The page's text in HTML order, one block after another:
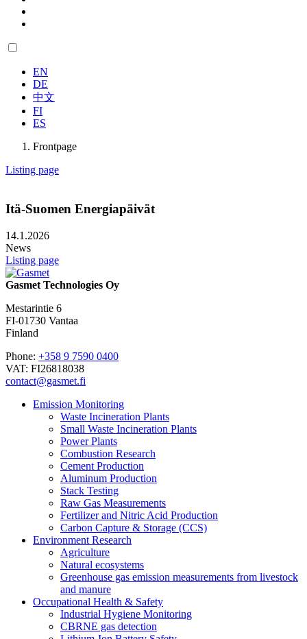
EN
DE
中文
FI
ES
Frontpage
Listing page
Itä-Suomen Energiapäivät
14.1.2026
News
Listing page
Gasmet Technologies Oy
Mestarintie 6
FI-01730 Vantaa
Finland
Phone: +358 9 7590 0400
VAT: FI26818038
contact@gasmet.fi
Emission Monitoring
Waste Incineration Plants
Small Waste Incineration Plants
Power Plants
Combustion Research
Cement Production
Aluminum Production
Stack Testing
Raw Gas Measurements
Fertilizer and Nitric Acid Production
Carbon Capture & Storage (CCS)
Environment Research
Agriculture
Natural ecosystems
Greenhouse gas emission measurements from livestock
and manure
Occupational Health & Safety
Industrial Hygiene Monitoring
CBRNE gas detection